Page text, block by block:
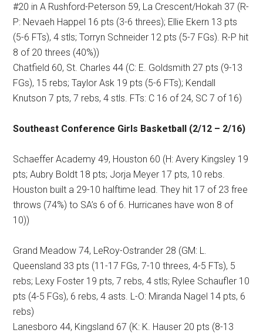
#20 in A Rushford-Peterson 59, La Crescent/Hokah 37 (R-
P: Nevaeh Happel 16 pts (3-6 threes); Ellie Ekern 13 pts
(5-6 FTs), 4 stls; Torryn Schneider 12 pts (5-7 FGs). R-P hit
8 of 20 threes (40%))
Chatfield 60, St. Charles 44 (C: E. Goldsmith 27 pts (9-13
FGs), 15 rebs; Taylor Ask 19 pts (5-6 FTs); Kendall
Knutson 7 pts, 7 rebs, 4 stls. FTs: C 16 of 24, SC 7 of 16)
Southeast Conference Girls Basketball (2/12 – 2/16)
Schaeffer Academy 49, Houston 60 (H: Avery Kingsley 19
pts; Aubry Boldt 18 pts; Jorja Meyer 17 pts, 10 rebs.
Houston built a 29-10 halftime lead. They hit 17 of 23 free
throws (74%) to SA’s 6 of 6. Hurricanes have won 8 of
10))
Grand Meadow 74, LeRoy-Ostrander 28 (GM: L.
Queensland 33 pts (11-17 FGs, 7-10 threes, 4-5 FTs), 5
rebs; Lexy Foster 19 pts, 7 rebs, 4 stls; Rylee Schaufler 10
pts (4-5 FGs), 6 rebs, 4 asts. L-O: Miranda Nagel 14 pts, 6
rebs)
Lanesboro 44, Kingsland 67 (K: K. Hauser 20 pts (8-13